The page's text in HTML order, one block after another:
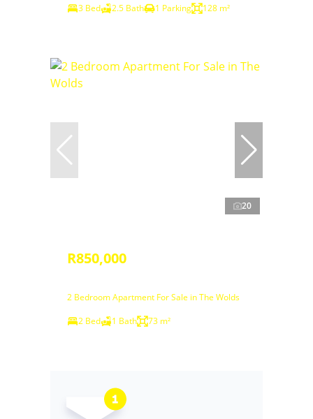
3 Bed
2.5 Bath 1 Parking 128 m²
20
R850,000
2 Bedroom Apartment For Sale in The Wolds
2 Bed
1 Bath 73 m²